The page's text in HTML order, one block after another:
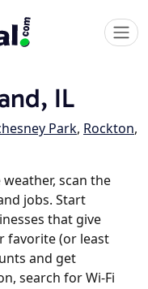
IL
Park, Rockton,
scan the
jobs. Start
that give
favorite (or least
and get
search for Wi-Fi